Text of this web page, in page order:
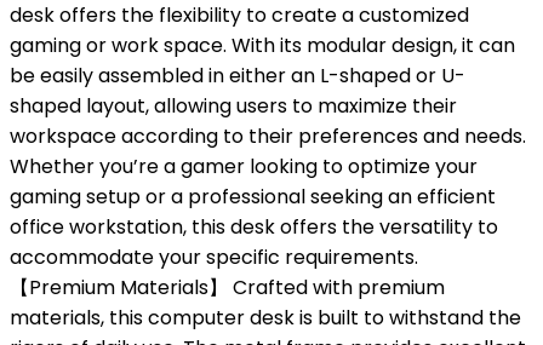
desk offers the flexibility to create a customized
gaming or work space. With its modular design, it can
be easily assembled in either an L-shaped or U-
shaped layout, allowing users to maximize their
workspace according to their preferences and needs.
Whether you’re a gamer looking to optimize your
gaming setup or a professional seeking an efficient
office workstation, this desk offers the versatility to
accommodate your specific requirements.
【Premium Materials】 Crafted with premium
materials, this computer desk is built to withstand the